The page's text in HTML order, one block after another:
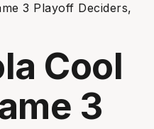
3 Playoff Deciders,
Cool
3